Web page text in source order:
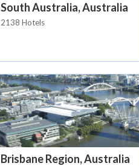
South Australia, Australia
2138 Hotels
Brisbane Region, Australia